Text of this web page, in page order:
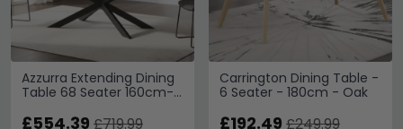
Azzurra Extending Dining
Table 68 Seater 160cm-
Stone
£554.39 £719.99
Carrington Dining Table -
6 Seater - 180cm - Oak
£192.49 £249.99